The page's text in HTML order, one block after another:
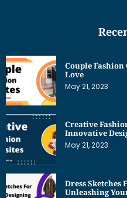
Couple Fashion
Love
May 21, 2023
Creative
Innovative
May 21, 2023
Dress Sketches
Unleashing